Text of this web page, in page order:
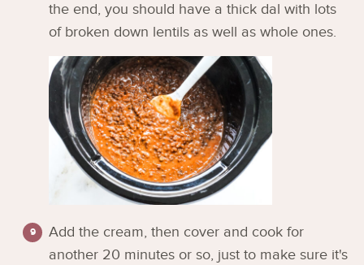
the end, you should have a thick dal with lots
of broken down lentils as well as whole ones.
Add the cream, then cover and cook for
another 20 minutes or so, just to make sure it's